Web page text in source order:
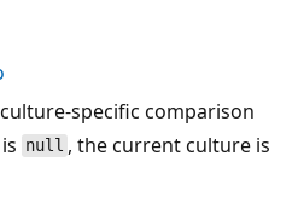
specific comparison
is null , the current culture is